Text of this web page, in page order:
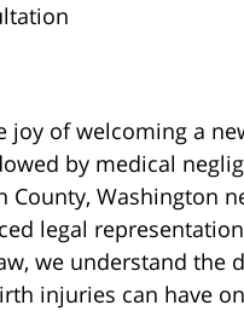
joy of welcoming a
by medical
County, Washington
legal
we understand the
injuries can have